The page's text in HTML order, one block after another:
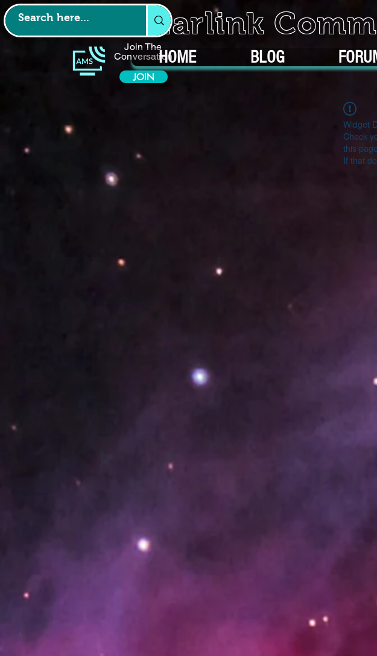
Join The
Conversation
JOIN
Starlink
HOME BLOG
Widget
Check
this
If that